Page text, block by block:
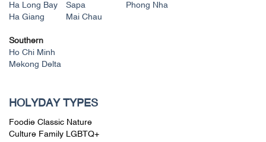
Ha Long Bay
Sapa
Ha Giang
Mai Chau
Phong Nha
Southern
Ho Chi Minh
Mekong Delta
HOLYDAY TYPES
Foodie Classic Nature
Culture Family LGBTQ+